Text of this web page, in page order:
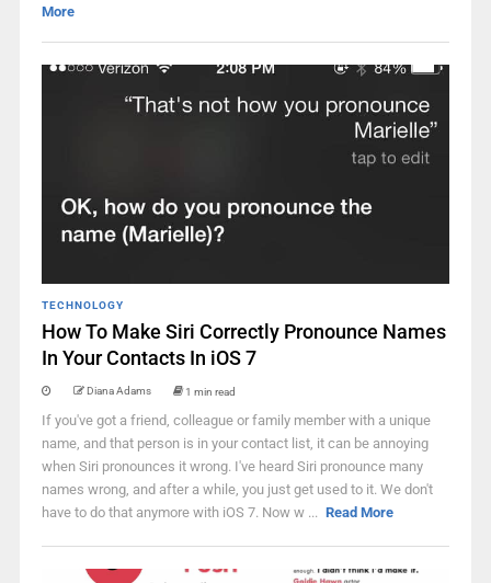
More
TECHNOLOGY
How To Make Siri Correctly Pronounce Names
In Your Contacts In iOS 7
Diana Adams 1 min read
If you've got a friend, colleague or family member with a unique
name, and that person is in your contact list, it can be annoying
when Siri pronounces it wrong. I've heard Siri pronounce many
names wrong, and after a while, you just get used to it. We don't
have to do that anymore with iOS 7. Now w ... Read More